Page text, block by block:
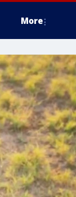
More